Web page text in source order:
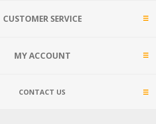
CUSTOMER SERVICE
MY ACCOUNT
CONTACT US